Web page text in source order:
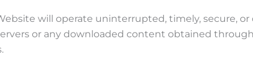
will operate uninterrupted, timely, secure, or
or any downloaded content obtained